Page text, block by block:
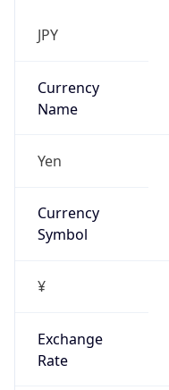
JPY
Currency
Name
Yen
Currency
Symbol
¥
Exchange
Rate